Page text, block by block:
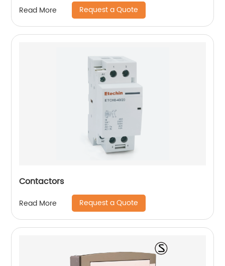
Read More Request a Quote
Contactors
Read More Request a Quote